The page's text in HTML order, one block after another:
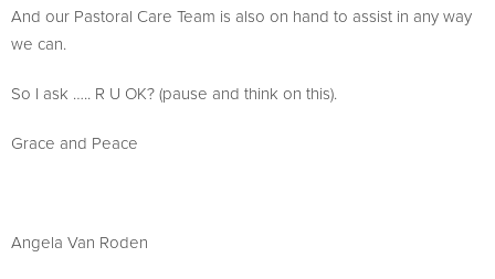
And our Pastoral Care Team is also on hand to assist in any way
we can.
So I ask ….. R U OK? (pause and think on this).
Grace and Peace
Angela Van Roden